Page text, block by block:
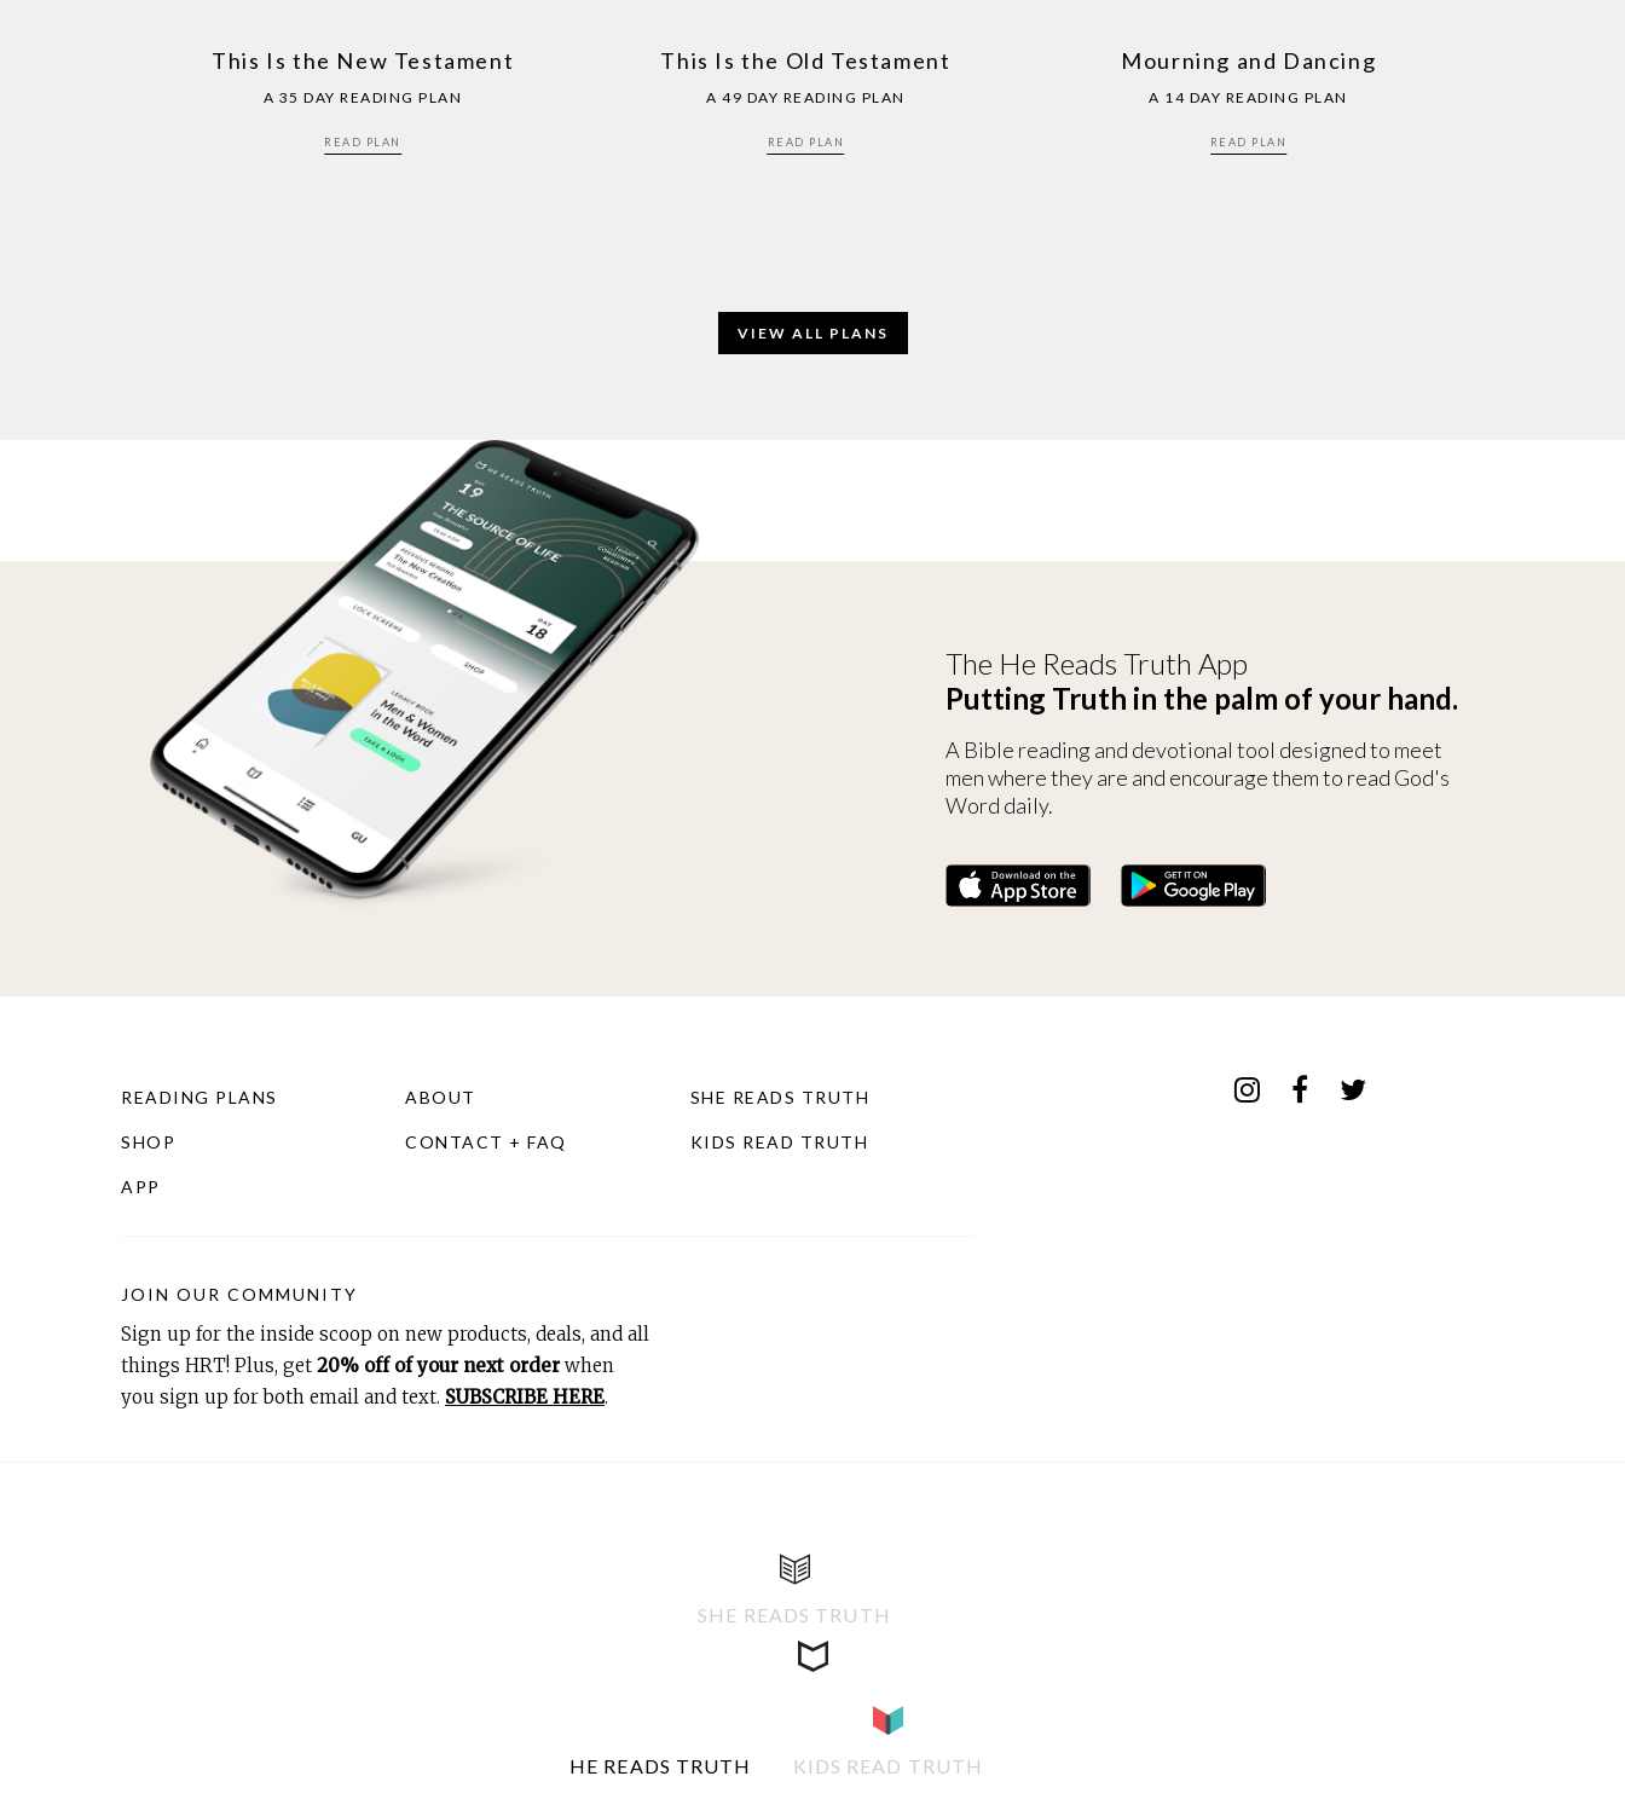
This Is the New Testament
A 35 DAY READING PLAN
READ PLAN
This Is the Old Testament
A 49 DAY READING PLAN
READ PLAN
Mourning and Dancing
A 14 DAY READING PLAN
READ PLAN
VIEW ALL PLANS
The He Reads Truth App
Putting Truth in the palm of your hand.
A Bible reading and devotional tool designed to meet
men where they are and encourage them to read God's
Word daily.
READING PLANS
SHOP
APP
ABOUT
CONTACT + FAQ
SHE READS TRUTH
KIDS READ TRUTH
JOIN OUR COMMUNITY
Sign up for the inside scoop on new products, deals, and all
things HRT! Plus, get 20% off of your next orderwhen
you sign up for both email and text. SUBSCRIBE HERE.
SHE READS TRUTH
HE READS TRUTH KIDS READ TRUTH